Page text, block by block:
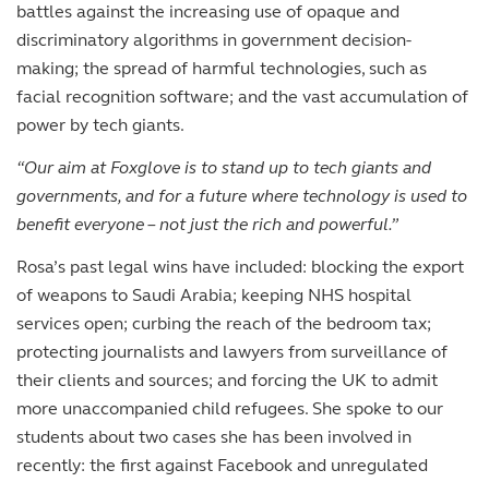
battles against the increasing use of opaque and
discriminatory algorithms in government decision-
making; the spread of harmful technologies, such as
facial recognition software; and the vast accumulation of
power by tech giants.
“Our aim at Foxglove is to stand up to tech giants and
governments, and for a future where technology is used to
benefit everyone – not just the rich and powerful.”
Rosa’s past legal wins have included: blocking the export
of weapons to Saudi Arabia; keeping NHS hospital
services open; curbing the reach of the bedroom tax;
protecting journalists and lawyers from surveillance of
their clients and sources; and forcing the UK to admit
more unaccompanied child refugees. She spoke to our
students about two cases she has been involved in
recently: the first against Facebook and unregulated